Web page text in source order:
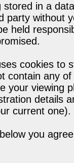
stored in a
party without
held
cookies to
contain any
your viewing
details
current one).
you